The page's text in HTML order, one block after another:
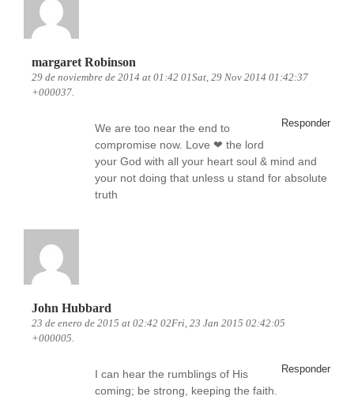
margaret Robinson
29 de noviembre de 2014 at 01:42 01Sat, 29 Nov 2014 01:42:37
+000037.
Responder
We are too near the end to
compromise now. Love ❤ the lord
your God with all your heart soul & mind and
your not doing that unless u stand for absolute
truth
John Hubbard
23 de enero de 2015 at 02:42 02Fri, 23 Jan 2015 02:42:05
+000005.
Responder
I can hear the rumblings of His
coming; be strong, keeping the faith.